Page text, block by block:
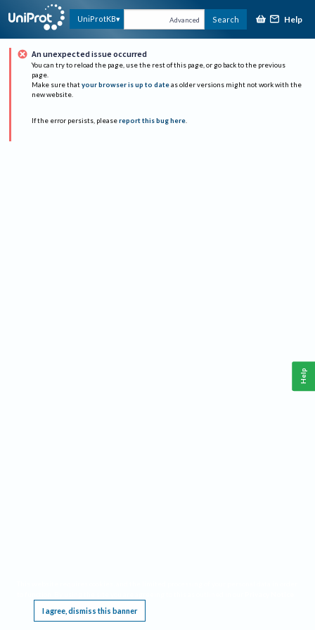
UniProtKB Advanced Search Help
An unexpected issue occurred
You can try to reload the page, use the rest of this page, or go back to the previous
page.
Make sure that your browser is up to date as older versions might not work with the
new website.
If the error persists, please report this bug here.
I agree, dismiss this banner
Help